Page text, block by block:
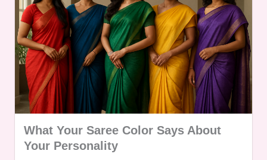
What Your Saree Color Says About
Your Personality